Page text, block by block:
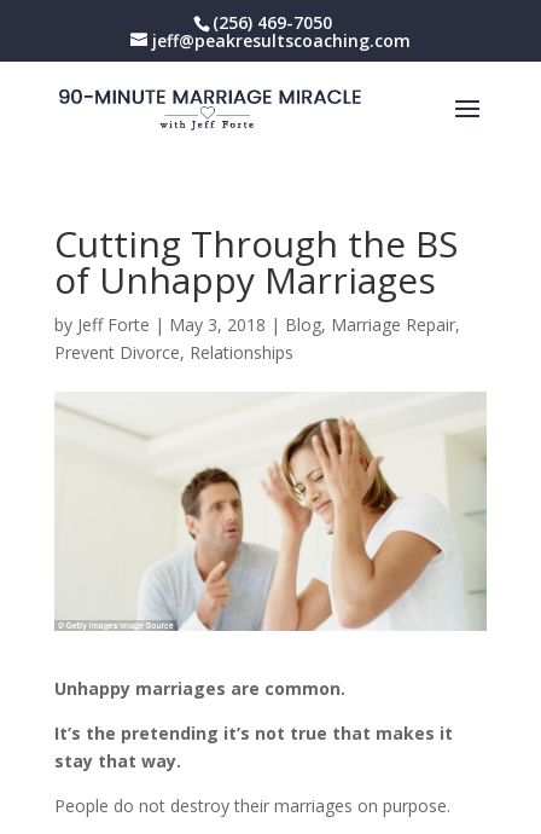
(256) 469-7050
jeff@peakresultscoaching.com
Cutting Through the BS
of Unhappy Marriages
by Jeff Forte | May 3, 2018 | Blog, Marriage Repair,
Prevent Divorce, Relationships
Unhappy marriages are common.
It’s the pretending it’s not true that makes it
stay that way.
People do not destroy their marriages on purpose.